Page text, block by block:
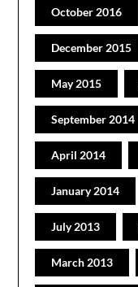
October 2016
December 2015
May 2015
September 2014
April 2014
January 2014
July 2013
March 2013